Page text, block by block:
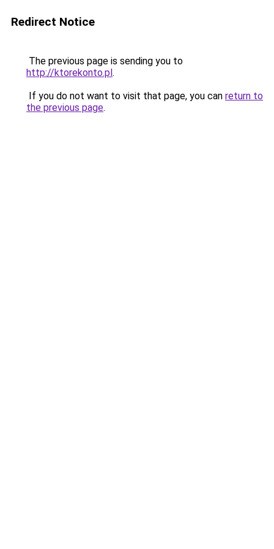
Redirect Notice
The previous page is sending you to
http://ktorekonto.pl.
If you do not want to visit that page, you can return to
the previous page.